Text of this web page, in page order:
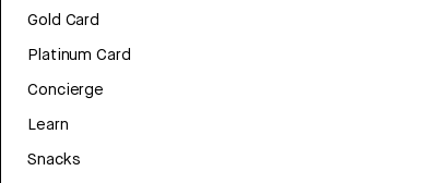
Gold Card
Platinum Card
Concierge
Learn
Snacks